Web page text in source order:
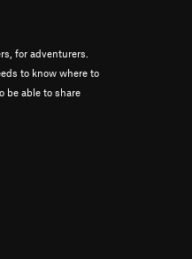
for adventurers.
to know where to
be able to share